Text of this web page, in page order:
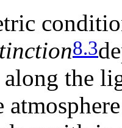
8.3
along the